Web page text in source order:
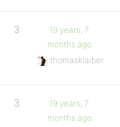
3
19 years, 7
months ago
thomasklaiber
3
19 years, 7
months ago